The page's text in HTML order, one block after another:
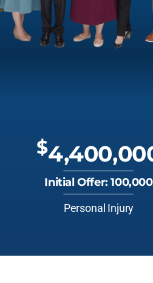
$
Initial Offer: 100,000
Personal Injury